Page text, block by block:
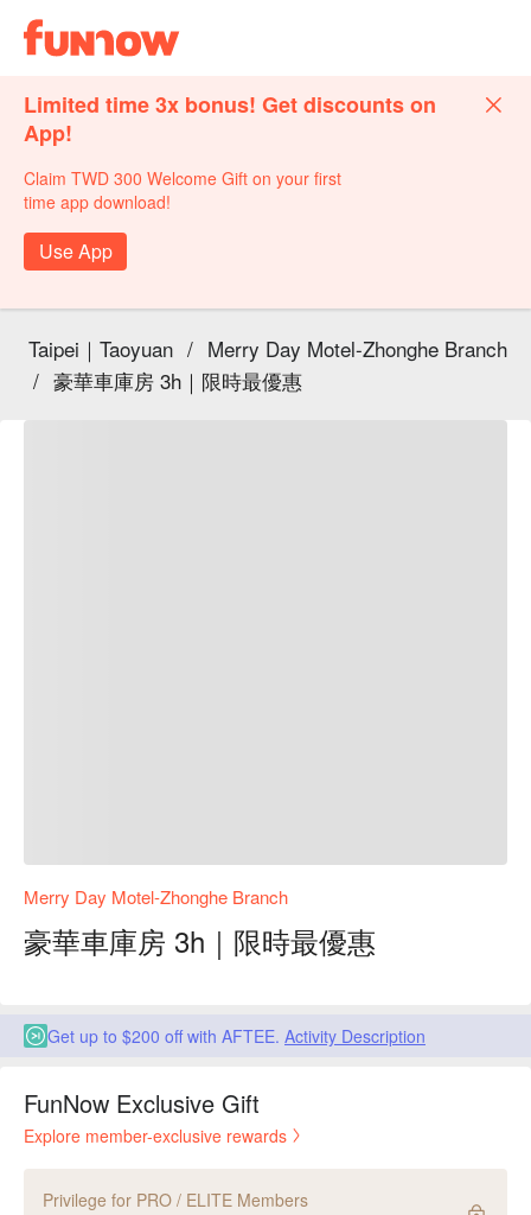
Limited time 3x bonus! Get discounts on
App!
Claim TWD 300 Welcome Gift on your first
time app download!
Use App
Taipei｜Taoyuan / Merry Day Motel-Zhonghe Branch
/ 豪華車庫房 3h｜限時最優惠
Merry Day Motel-Zhonghe Branch
豪華車庫房 3h｜限時最優惠
Get up to $200 off with AFTEE. Activity Description
FunNow Exclusive Gift
Explore member-exclusive rewards
Privilege for PRO / ELITE Members